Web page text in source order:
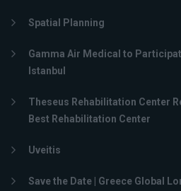
Spatial Planning
Gamma Air Medical to
Istanbul
Theseus Rehabilitation Center
Best Rehabilitation Center
Uveitis
Save the Date | Greece Global